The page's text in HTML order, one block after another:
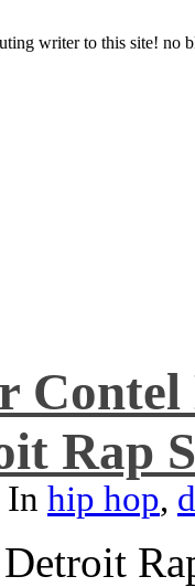
writer to this site! no
Contel
Rap
In hip hop,